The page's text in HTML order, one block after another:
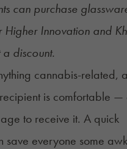
can purchase
Innovation and
discount.
cannabis-related,
is comfortable
to receive it. A quick
save everyone some